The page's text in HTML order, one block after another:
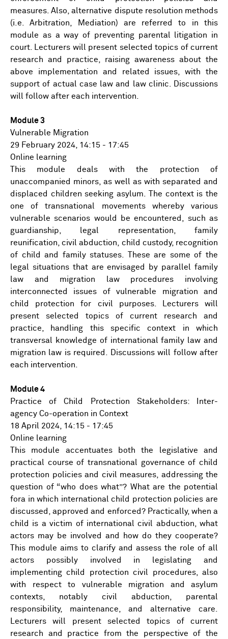
measures. Also, alternative dispute resolution methods
(i.e. Arbitration, Mediation) are referred to in this
module as a way of preventing parental litigation in
court. Lecturers will present selected topics of current
research and practice, raising awareness about the
above implementation and related issues, with the
support of actual case law and law clinic. Discussions
will follow after each intervention.
Module 3
Vulnerable Migration
29 February 2024, 14:15 - 17:45
Online learning
This module deals with the protection of
unaccompanied minors, as well as with separated and
displaced children seeking asylum. The context is the
one of transnational movements whereby various
vulnerable scenarios would be encountered, such as
guardianship, legal representation, family
reunification, civil abduction, child custody, recognition
of child and family statuses. These are some of the
legal situations that are envisaged by parallel family
law and migration law procedures involving
interconnected issues of vulnerable migration and
child protection for civil purposes. Lecturers will
present selected topics of current research and
practice, handling this specific context in which
transversal knowledge of international family law and
migration law is required. Discussions will follow after
each intervention.
Module 4
Practice of Child Protection Stakeholders: Inter-
agency Co-operation in Context
18 April 2024, 14:15 - 17:45
Online learning
This module accentuates both the legislative and
practical course of transnational governance of child
protection policies and civil measures, addressing the
question of “who does what”? What are the potential
fora in which international child protection policies are
discussed, approved and enforced? Practically, when a
child is a victim of international civil abduction, what
actors may be involved and how do they cooperate?
This module aims to clarify and assess the role of all
actors possibly involved in legislating and
implementing child protection civil procedures, also
with respect to vulnerable migration and asylum
contexts, notably civil abduction, parental
responsibility, maintenance, and alternative care.
Lecturers will present selected topics of current
research and practice from the perspective of the